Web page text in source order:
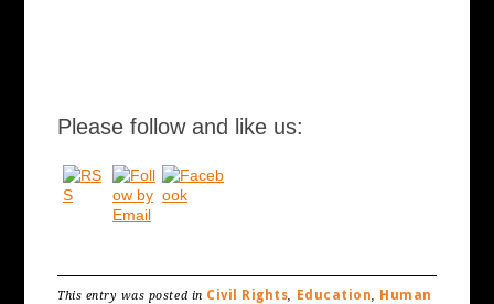
Please follow and like us:
This entry was posted in Civil Rights, Education, Human